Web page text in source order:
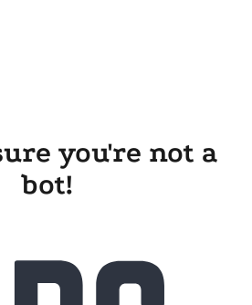
you're not a
bot!